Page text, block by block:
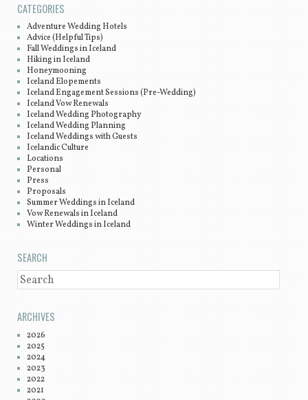
CATEGORIES
Adventure Wedding Hotels
Advice (Helpful Tips)
Fall Weddings in Iceland
Hiking in Iceland
Honeymooning
Iceland Elopements
Iceland Engagement Sessions (Pre-Wedding)
Iceland Vow Renewals
Iceland Wedding Photography
Iceland Wedding Planning
Iceland Weddings with Guests
Icelandic Culture
Locations
Personal
Press
Proposals
Summer Weddings in Iceland
Vow Renewals in Iceland
Winter Weddings in Iceland
SEARCH
SEARCH
ARCHIVES
2026
2025
2024
2023
2022
2021